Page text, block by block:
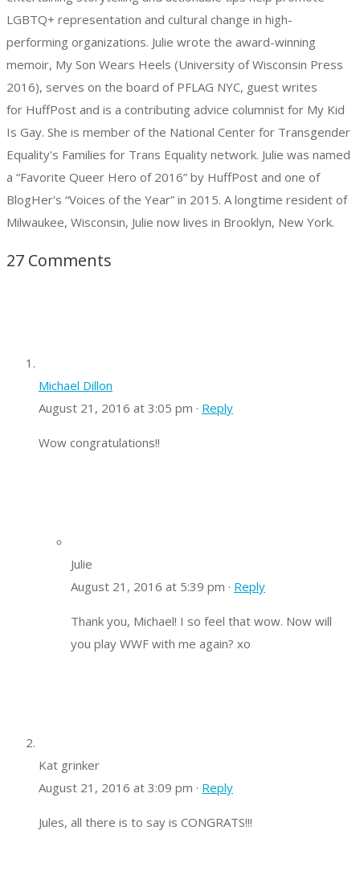
LGBTQ+ representation and cultural change in high-
performing organizations. Julie wrote the award-winning
memoir, My Son Wears Heels (University of Wisconsin Press
2016), serves on the board of PFLAG NYC, guest writes
for HuffPost and is a contributing advice columnist for My Kid
Is Gay. She is member of the National Center for Transgender
Equality's Families for Trans Equality network. Julie was named
a “Favorite Queer Hero of 2016” by HuffPost and one of
BlogHer's “Voices of the Year” in 2015. A longtime resident of
Milwaukee, Wisconsin, Julie now lives in Brooklyn, New York.
27 Comments
Michael Dillon
August 21, 2016 at 3:05 pm · Reply
Wow congratulations!!
Julie
August 21, 2016 at 5:39 pm · Reply
Thank you, Michael! I so feel that wow. Now will
you play WWF with me again? xo
Kat grinker
August 21, 2016 at 3:09 pm · Reply
Jules, all there is to say is CONGRATS!!!